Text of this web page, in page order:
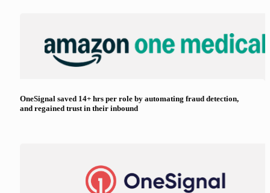
OneSignal saved 14+ hrs per role by automating fraud detection,
and regained trust in their inbound